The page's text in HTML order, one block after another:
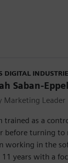
DIGITAL
Saban-Eppel
Marketing Leader
trained as a
before turning to
working in the
years with a